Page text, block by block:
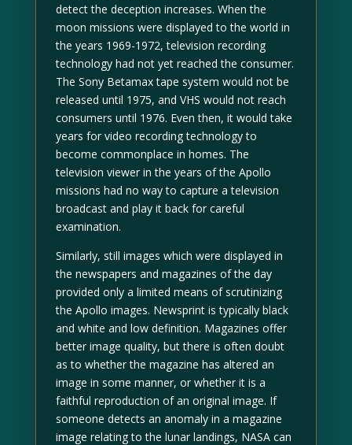
detect the deception increases. When the
moon missions were displayed to the world in
the years 1969-1972, television recording
technology had not yet reached the consumer.
The Sony Betamax tape system would not be
released until 1975, and VHS would not reach
consumers until 1976. Even then, it would take
years for video recording technology to
become commonplace in homes. The
television viewer in the years of the Apollo
missions had no way to capture a television
broadcast and play it back for careful
examination.
Similarly, still images which were displayed in
the newspapers and magazines of the day
provided only a limited means of scrutinizing
the Apollo images. Newsprint is typically black
and white and low definition. Magazines offer
better image quality, but there is often doubt
as to whether the magazine has altered an
image in some manner, or whether it is a
faithful reproduction of an original image. If
someone detects an anomaly in a magazine
image relating to the lunar landings, NASA can